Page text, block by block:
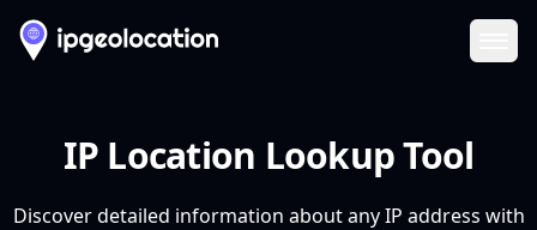
IP Location Lookup Tool
Discover detailed information about any IP address with